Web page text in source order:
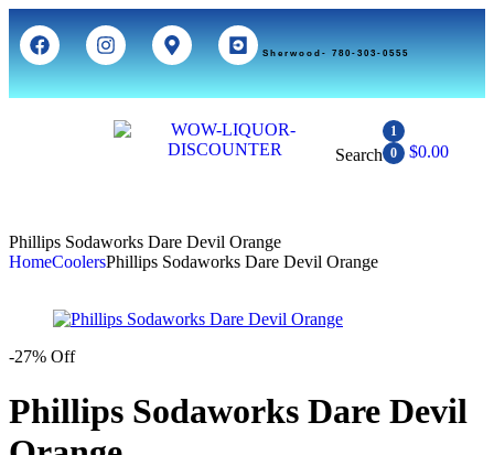
Sherwood- 780-303-0555
Search
1
0
$0.00
Phillips Sodaworks Dare Devil Orange
HomeCoolersPhillips Sodaworks Dare Devil Orange
-27% Off
Phillips Sodaworks Dare Devil